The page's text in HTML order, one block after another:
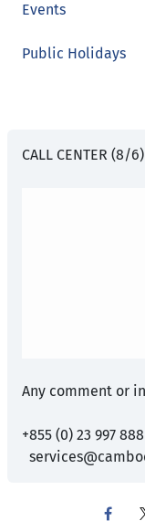
Events
Public Holidays
CALL CENTER (8/6)
Any comment or
+855 (0) 23 997 888